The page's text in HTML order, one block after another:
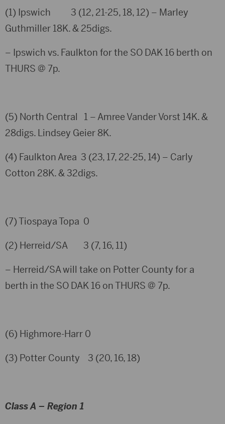
(1) Ipswich 3 (12, 21-25, 18, 12) – Marley
Guthmiller 18K. & 25digs.
– Ipswich vs. Faulkton for the SO DAK 16 berth on
THURS @ 7p.
(5) North Central 1 – Amree Vander Vorst 14K. &
28digs. Lindsey Geier 8K.
(4) Faulkton Area 3 (23, 17, 22-25, 14) – Carly
Cotton 28K. & 32digs.
(7) Tiospaya Topa 0
(2) Herreid/SA 3 (7, 16, 11)
– Herreid/SA will take on Potter County for a
berth in the SO DAK 16 on THURS @ 7p.
(6) Highmore-Harr 0
(3) Potter County 3 (20, 16, 18)
Class A – Region 1